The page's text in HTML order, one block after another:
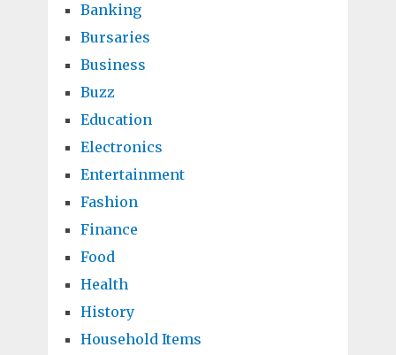
Banking
Bursaries
Business
Buzz
Education
Electronics
Entertainment
Fashion
Finance
Food
Health
History
Household Items